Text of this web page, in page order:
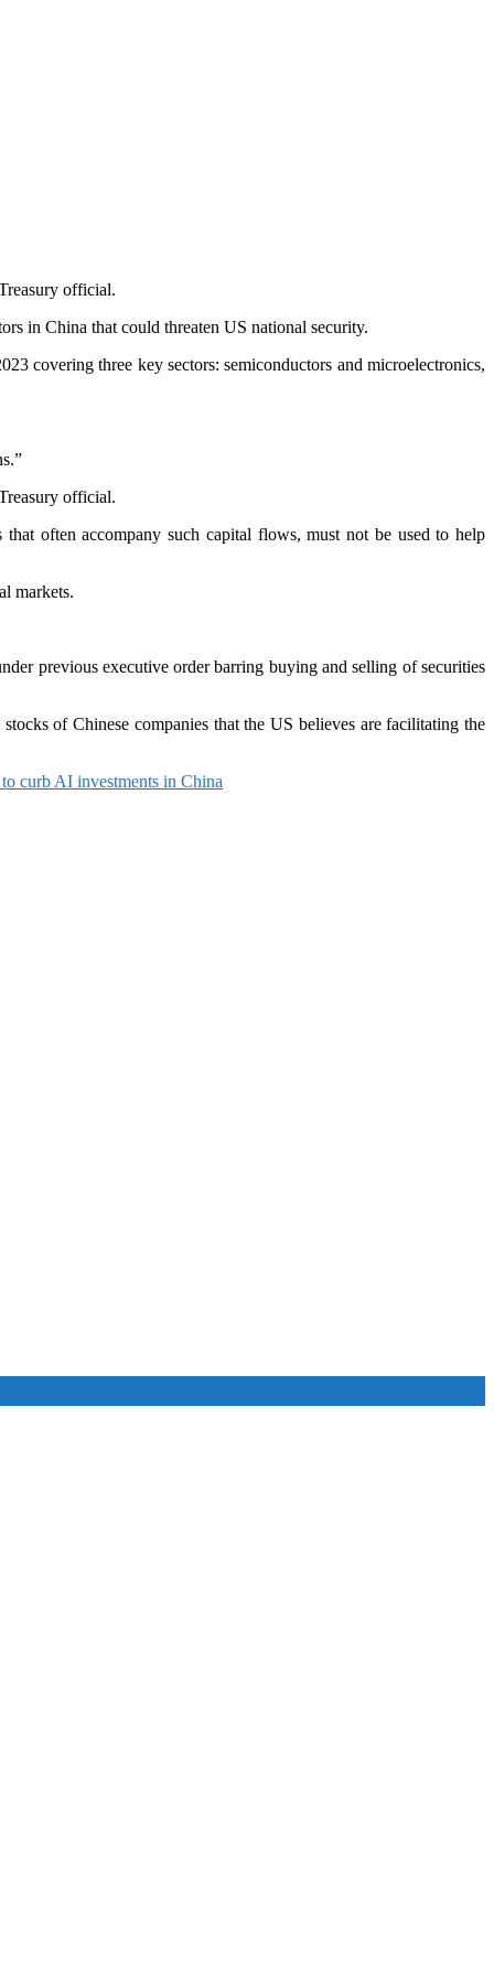
official.
in China that could threaten US national security.
covering three key sectors: semiconductors and microelectronics,
official.
often accompany such capital flows, must not be used to help
markets.
previous executive order barring buying and selling of securities
of Chinese companies that the US believes are facilitating the
curb AI investments in China